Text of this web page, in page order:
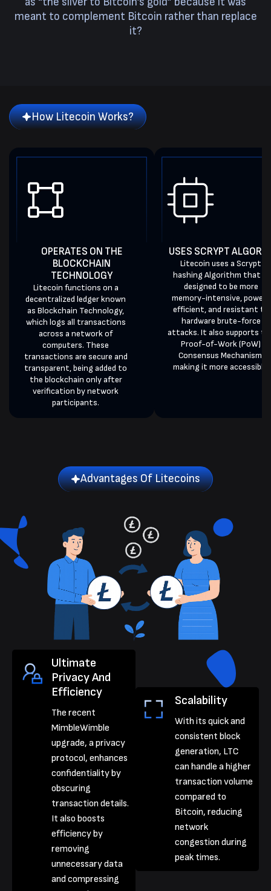
meant to complement Bitcoin rather than replace
it?
How Litecoin Works?
OPERATES ON THE
BLOCKCHAIN
TECHNOLOGY
Litecoin functions on a
decentralized ledger known
as Blockchain Technology,
which logs all transactions
across a network of
computers. These
transactions are secure and
transparent, being added to
the blockchain only after
verification by network
participants.
USES SCRYPT
Litecoin uses a Scrypt
hashing Algorithm that is
designed to be more
memory-intensive, power-
efficient, and resistant to
hardware brute-force
attacks. It also supports
Proof-of-Work (PoW)
Consensus Mechanism,
making it more accessible.
Advantages Of Litecoins
Ultimate
Privacy And
Efficiency
The recent
MimbleWimble
upgrade, a privacy
protocol, enhances
confidentiality by
obscuring
transaction details.
It also boosts
efficiency by
removing
unnecessary data
and compressing
Scalability
With its quick and
consistent block
generation, LTC
can handle a higher
transaction volume
compared to
Bitcoin, reducing
network
congestion during
peak times.